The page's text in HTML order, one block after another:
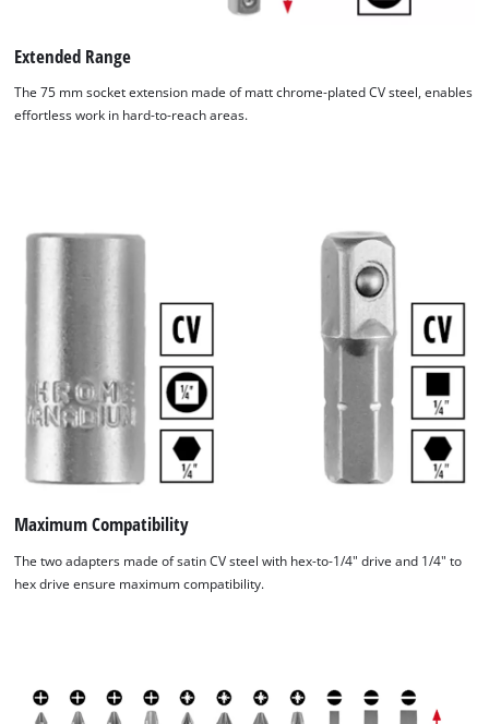
Extended Range
The 75 mm socket extension made of matt chrome-plated CV steel, enables
effortless work in hard-to-reach areas.
Maximum Compatibility
The two adapters made of satin CV steel with hex-to-1/4" drive and 1/4" to
hex drive ensure maximum compatibility.